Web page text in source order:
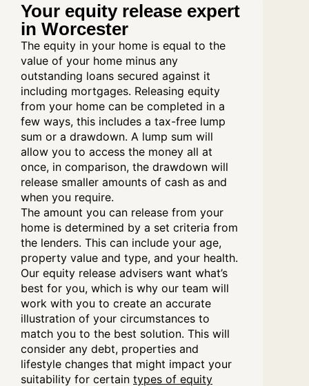
Your equity release expert
in Worcester
The equity in your home is equal to the
value of your home minus any
outstanding loans secured against it
including mortgages. Releasing equity
from your home can be completed in a
few ways, this includes a tax-free lump
sum or a drawdown. A lump sum will
allow you to access the money all at
once, in comparison, the drawdown will
release smaller amounts of cash as and
when you require.
The amount you can release from your
home is determined by a set criteria from
the lenders. This can include your age,
property value and type, and your health.
Our equity release advisers want what’s
best for you, which is why our team will
work with you to create an accurate
illustration of your circumstances to
match you to the best solution. This will
consider any debt, properties and
lifestyle changes that might impact your
suitability for certain types of equity